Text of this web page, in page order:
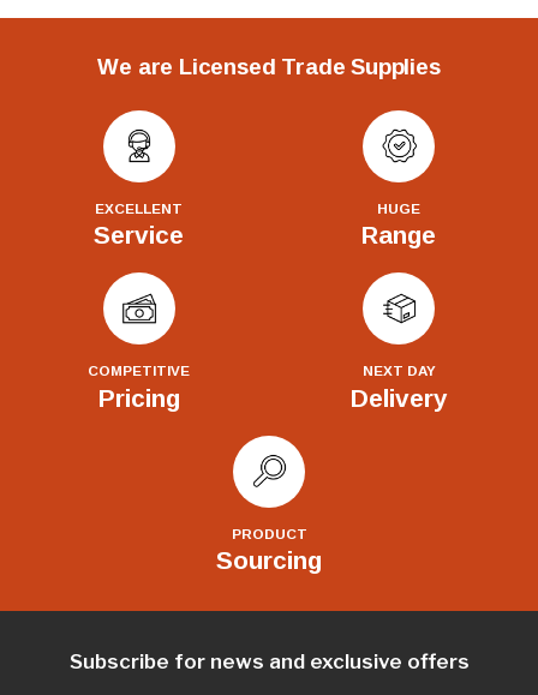
We are Licensed Trade Supplies
EXCELLENT
Service
HUGE
Range
COMPETITIVE
Pricing
NEXT DAY
Delivery
PRODUCT
Sourcing
Subscribe for news and exclusive offers